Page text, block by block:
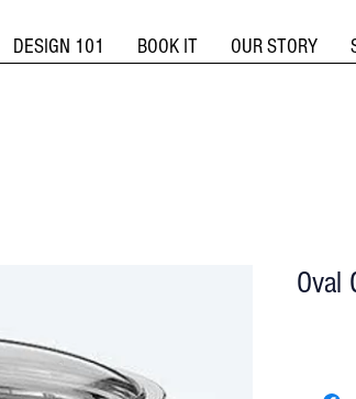
DESIGN 101 BOOK IT OUR STORY
Oval